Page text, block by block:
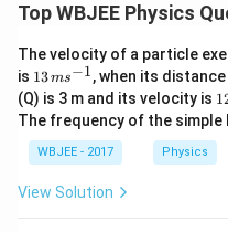
meaning contributing to
rules to determine
All non-zero digits
Top WBJEE Physics
The velocity of a particle
is 13
\,
m
s^
{-
1}
13ms−1, when its
(Q) is 3 m and its velocity is
\,
m
s^
{-
The frequency of the simple
WBJEE - 2017 Physics
View Solution